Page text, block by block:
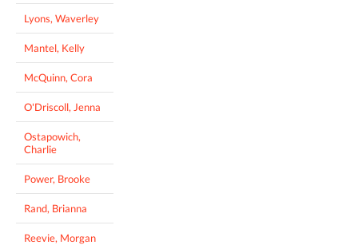
Lyons, Waverley
Mantel, Kelly
McQuinn, Cora
O'Driscoll, Jenna
Ostapowich,
Charlie
Power, Brooke
Rand, Brianna
Reevie, Morgan